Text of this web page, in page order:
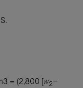
= (2,800 [w2–